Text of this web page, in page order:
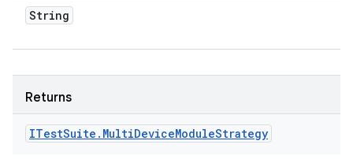
String
Returns
ITestSuite . MultiDeviceModuleStrategy